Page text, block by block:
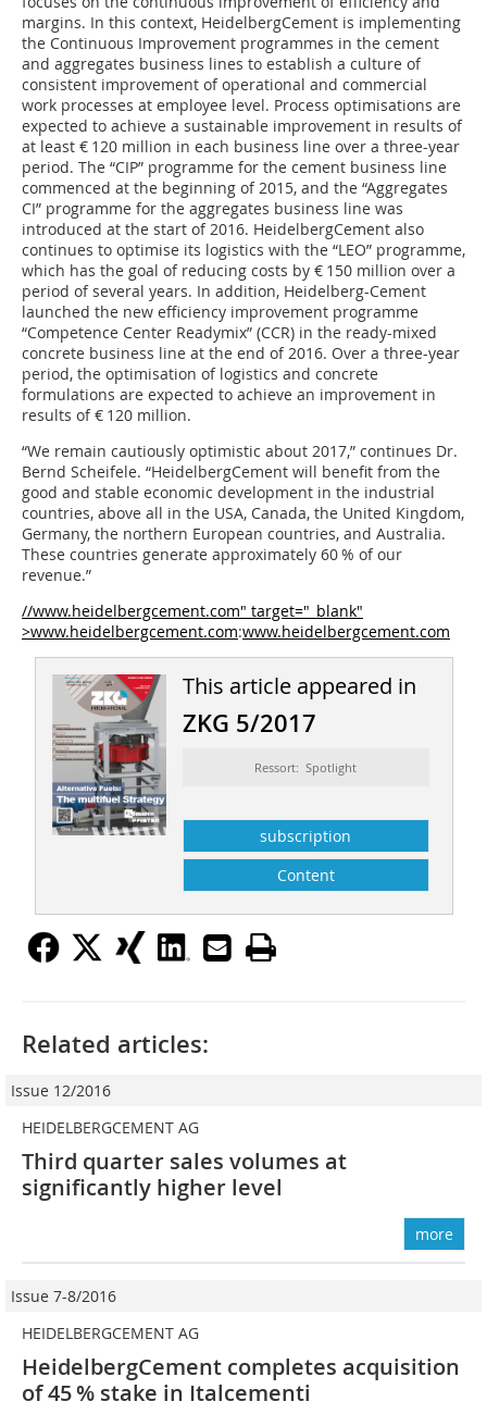
margins. In this context, HeidelbergCement is implementing
the Continuous Improvement programmes in the cement
and aggregates business lines to establish a culture of
consistent improvement of operational and commercial
work processes at employee level. Process optimisations are
expected to achieve a sustainable improvement in results of
at least € 120 million in each business line over a three-year
period. The “CIP” programme for the cement business line
commenced at the beginning of 2015, and the “Aggregates
CI” programme for the aggregates business line was
introduced at the start of 2016. HeidelbergCement also
continues to optimise its logistics with the “LEO” programme,
which has the goal of reducing costs by € 150 million over a
period of several years. In addition, Heidelberg-Cement
launched the new efficiency improvement programme
“Competence Center Readymix” (CCR) in the ready-mixed
concrete business line at the end of 2016. Over a three-year
period, the optimisation of logistics and concrete
formulations are expected to achieve an improvement in
results of € 120 million.
“We remain cautiously optimistic about 2017,” continues Dr.
Bernd Scheifele. “HeidelbergCement will benefit from the
good and stable economic development in the industrial
countries, above all in the USA, Canada, the United Kingdom,
Germany, the northern European countries, and Australia.
These countries generate approximately 60 % of our
revenue.”
//www.heidelbergcement.com" target="_blank"
>www.heidelbergcement.com:www.heidelbergcement.com
This article appeared in
ZKG 5/2017
Ressort: Spotlight
subscription
Content
Related articles:
Issue 12/2016
HEIDELBERGCEMENT AG
Third quarter sales volumes at
significantly higher level
more
Issue 7-8/2016
HEIDELBERGCEMENT AG
HeidelbergCement completes acquisition
of 45 % stake in Italcementi